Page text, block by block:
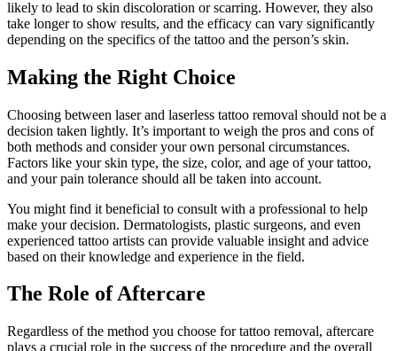
likely to lead to skin discoloration or scarring. However, they also
take longer to show results, and the efficacy can vary significantly
depending on the specifics of the tattoo and the person’s skin.
Making the Right Choice
Choosing between laser and laserless tattoo removal should not be a
decision taken lightly. It’s important to weigh the pros and cons of
both methods and consider your own personal circumstances.
Factors like your skin type, the size, color, and age of your tattoo,
and your pain tolerance should all be taken into account.
You might find it beneficial to consult with a professional to help
make your decision. Dermatologists, plastic surgeons, and even
experienced tattoo artists can provide valuable insight and advice
based on their knowledge and experience in the field.
The Role of Aftercare
Regardless of the method you choose for tattoo removal, aftercare
plays a crucial role in the success of the procedure and the overall